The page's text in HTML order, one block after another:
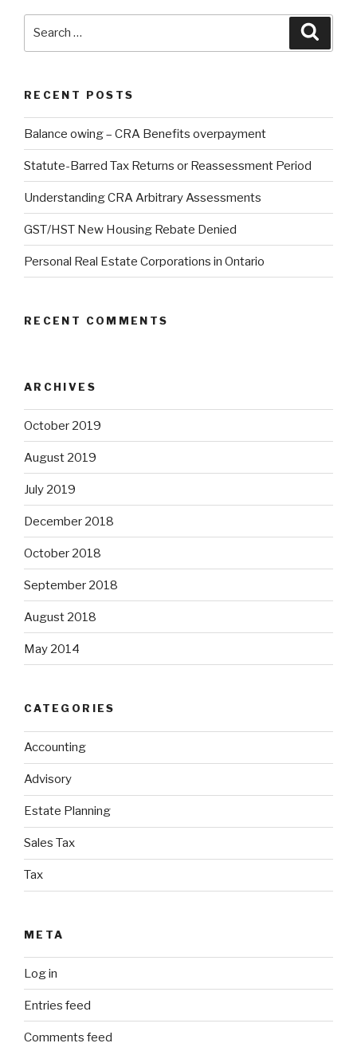
RECENT POSTS
Balance owing – CRA Benefits overpayment
Statute-Barred Tax Returns or Reassessment Period
Understanding CRA Arbitrary Assessments
GST/HST New Housing Rebate Denied
Personal Real Estate Corporations in Ontario
RECENT COMMENTS
ARCHIVES
October 2019
August 2019
July 2019
December 2018
October 2018
September 2018
August 2018
May 2014
CATEGORIES
Accounting
Advisory
Estate Planning
Sales Tax
Tax
META
Log in
Entries feed
Comments feed